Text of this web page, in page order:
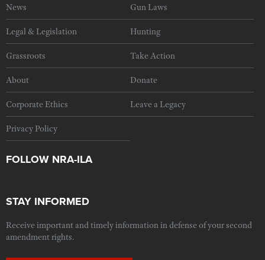
News Gun Laws
Legal & Legislation Hunting
Grassroots Take Action
About Donate
Corporate Ethics Leave a Legacy
Privacy Policy
FOLLOW NRA-ILA
STAY INFORMED
Receive important and timely information in defense of your second
amendment rights.